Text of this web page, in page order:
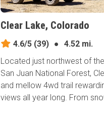
Clear Lake, Colorado
4.6/5 (39) ●
4.52 mi.
Located just northwest of
San Juan National Forest,
and mellow 4wd trail
views all year long. From